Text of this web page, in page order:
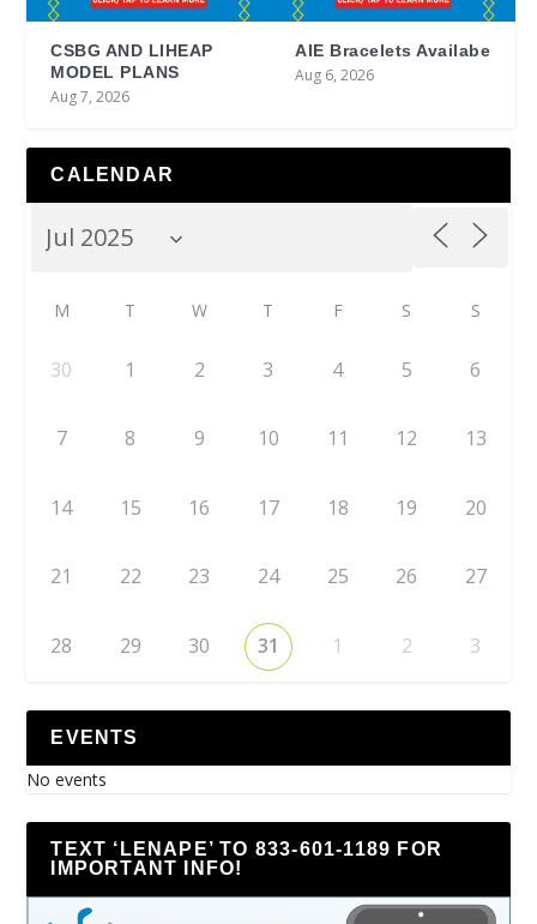
CSBG AND LIHEAP
MODEL PLANS
Aug 7, 2026
AIE Bracelets Availabe
Aug 6, 2026
CALENDAR
M T W T F S S
30 1 2 3 4 5 6
7 8 9 10 11 12 13
14 15 16 17 18 19 20
21 22 23 24 25 26 27
28 29 30 31 1 2 3
EVENTS
No events
TEXT ‘LENAPE’ TO 833-601-1189 FOR
IMPORTANT INFO!